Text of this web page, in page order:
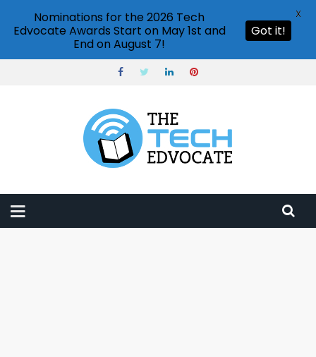
Nominations for the 2026 Tech
Edvocate Awards Start on May 1st and
End on August 7!
Got it!
X